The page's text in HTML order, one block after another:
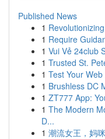
Published News
1
1 Require
1 Vui Vẻ 24club
1 Trusted St.
1 Test Your
1 Brushless DC
1 ZT777 App:
1 The Modern
D...
1 潮流女王，妈